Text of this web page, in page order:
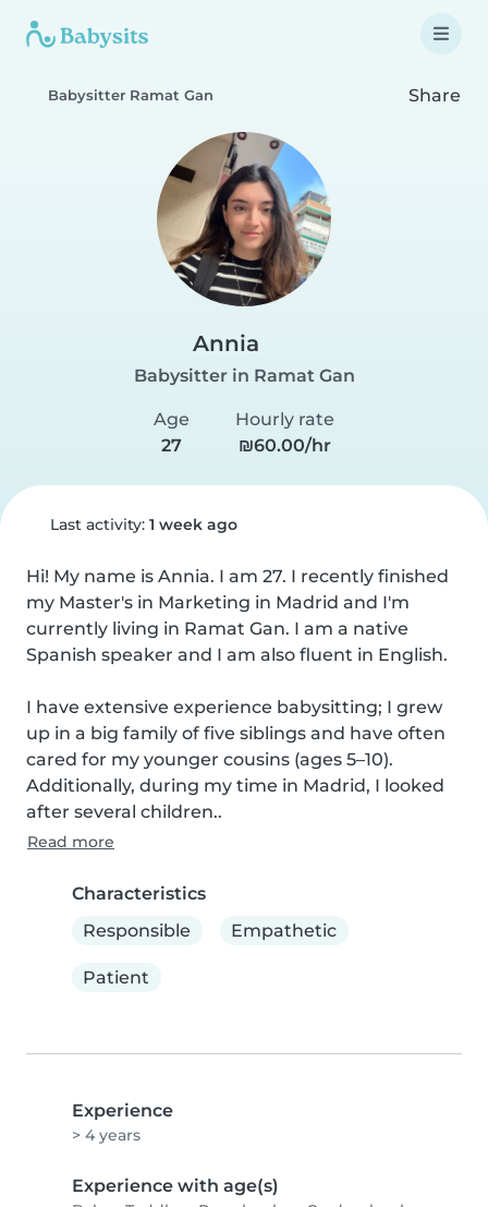
Babysitter Ramat Gan Share
Annia
Babysitter in Ramat Gan
Age
27
Hourly rate
₪60.00/hr
Last activity: 1 week ago
Hi! My name is Annia. I am 27. I recently finished
my Master's in Marketing in Madrid and I'm
currently living in Ramat Gan. I am a native
Spanish speaker and I am also fluent in English.
I have extensive experience babysitting; I grew
up in a big family of five siblings and have often
cared for my younger cousins (ages 5–10).
Additionally, during my time in Madrid, I looked
after several children..
Read more
Characteristics
Responsible
Empathetic
Patient
Experience
> 4 years
Experience with age(s)